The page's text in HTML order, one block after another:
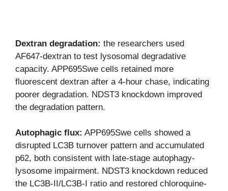
Dextran degradation: the researchers used
AF647-dextran to test lysosomal degradative
capacity. APP695Swe cells retained more
fluorescent dextran after a 4-hour chase, indicating
poorer degradation. NDST3 knockdown improved
the degradation pattern.
Autophagic flux: APP695Swe cells showed a
disrupted LC3B turnover pattern and accumulated
p62, both consistent with late-stage autophagy-
lysosome impairment. NDST3 knockdown reduced
the LC3B-II/LC3B-I ratio and restored chloroquine-